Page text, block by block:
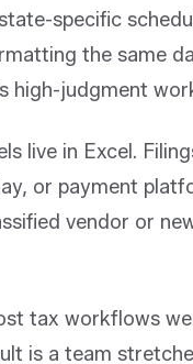
specific
the same
high-judgment
live in Excel.
or payment
vendor or
tax workflows
is a team